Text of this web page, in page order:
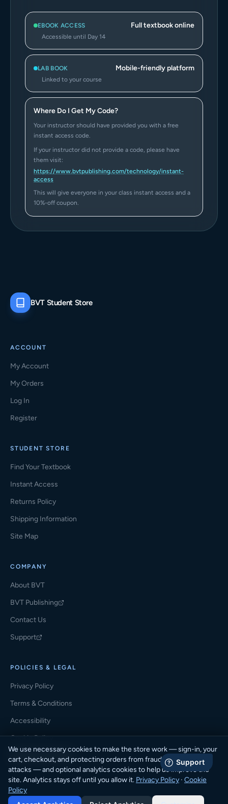
EBOOK ACCESS Full textbook online
Accessible until Day 14
LAB BOOK Mobile-friendly platform
Linked to your course
Where Do I Get My Code?
Your instructor should have provided you with a free
instant access code.
If your instructor did not provide a code, please have
them visit:
https://www.bvtpublishing.com/technology/instant-
access
This will give everyone in your class instant access and a
10%-off coupon.
BVT Student Store
ACCOUNT
My Account
My Orders
Log In
Register
STUDENT STORE
Find Your Textbook
Instant Access
Returns Policy
Shipping Information
Site Map
COMPANY
About BVT
BVT Publishing
(opens in a new tab)
Contact Us
Support
(opens in a new tab)
POLICIES & LEGAL
Privacy Policy
Terms & Conditions
Accessibility
Cookie Policy
Cookie Preferences
© 2026 BVT Student Store · BVT Publishing. All rights reserved.
We use necessary cookies to make the store work — sign-in, your
cart, checkout, and protecting orders from fraud and automated
attacks — and optional analytics cookies to help us improve the
site. Analytics stays off until you allow it. Privacy Policy · Cookie
Policy